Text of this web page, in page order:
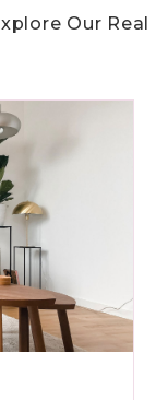
Our Real